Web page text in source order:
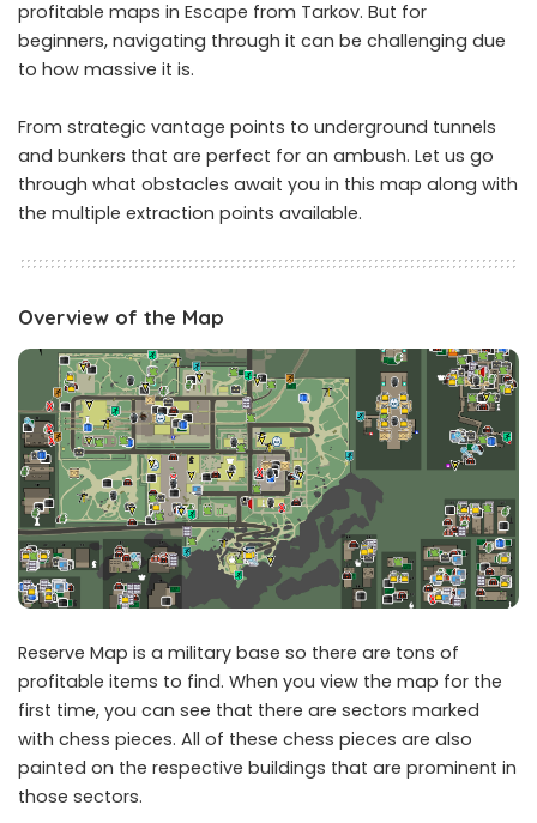
profitable maps in Escape from Tarkov. But for
beginners, navigating through it can be challenging due
to how massive it is.
From strategic vantage points to underground tunnels
and bunkers that are perfect for an ambush. Let us go
through what obstacles await you in this map along with
the multiple extraction points available.
Overview of the Map
Reserve Map is a military base so there are tons of
profitable items to find. When you view the map for the
first time, you can see that there are sectors marked
with chess pieces. All of these chess pieces are also
painted on the respective buildings that are prominent in
those sectors.